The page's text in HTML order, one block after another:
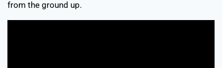
from the ground up.